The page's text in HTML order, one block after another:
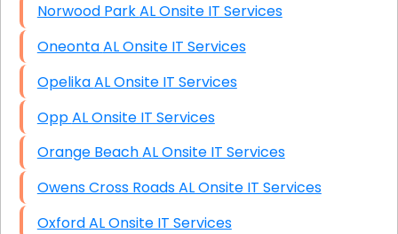
Norwood Park AL Onsite IT Services
Oneonta AL Onsite IT Services
Opelika AL Onsite IT Services
Opp AL Onsite IT Services
Orange Beach AL Onsite IT Services
Owens Cross Roads AL Onsite IT Services
Oxford AL Onsite IT Services